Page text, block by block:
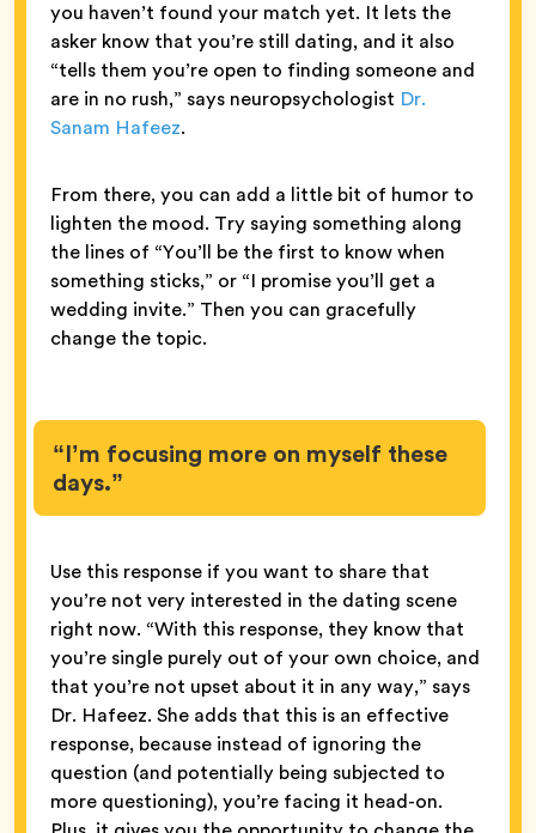
you haven’t found your match yet. It lets the
asker know that you’re still dating, and it also
“tells them you’re open to finding someone and
are in no rush,” says neuropsychologist Dr.
Sanam Hafeez.
From there, you can add a little bit of humor to
lighten the mood. Try saying something along
the lines of “You’ll be the first to know when
something sticks,” or “I promise you’ll get a
wedding invite.” Then you can gracefully
change the topic.
“I’m focusing more on myself these
days.”
Use this response if you want to share that
you’re not very interested in the dating scene
right now. “With this response, they know that
you’re single purely out of your own choice, and
that you’re not upset about it in any way,” says
Dr. Hafeez. She adds that this is an effective
response, because instead of ignoring the
question (and potentially being subjected to
more questioning), you’re facing it head-on.